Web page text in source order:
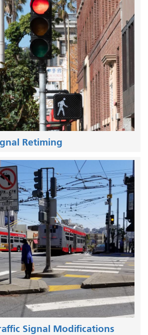
Retiming
Signal Modifications